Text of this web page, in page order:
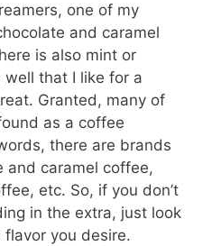
one of my
and caramel
is also mint or
well that I like for a
Granted, many of
as a coffee
there are brands
and caramel coffee,
etc. So, if you don’t
in the extra, just look
you desire.